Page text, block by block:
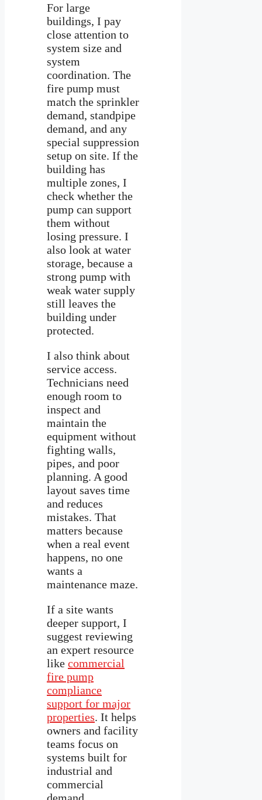
For large
buildings, I pay
close attention to
system size and
system
coordination. The
fire pump must
match the sprinkler
demand, standpipe
demand, and any
special suppression
setup on site. If the
building has
multiple zones, I
check whether the
pump can support
them without
losing pressure. I
also look at water
storage, because a
strong pump with
weak water supply
still leaves the
building under
protected.
I also think about
service access.
Technicians need
enough room to
inspect and
maintain the
equipment without
fighting walls,
pipes, and poor
planning. A good
layout saves time
and reduces
mistakes. That
matters because
when a real event
happens, no one
wants a
maintenance maze.
If a site wants
deeper support, I
suggest reviewing
an expert resource
like commercial
fire pump
compliance
support for major
properties. It helps
owners and facility
teams focus on
systems built for
industrial and
commercial
demand.